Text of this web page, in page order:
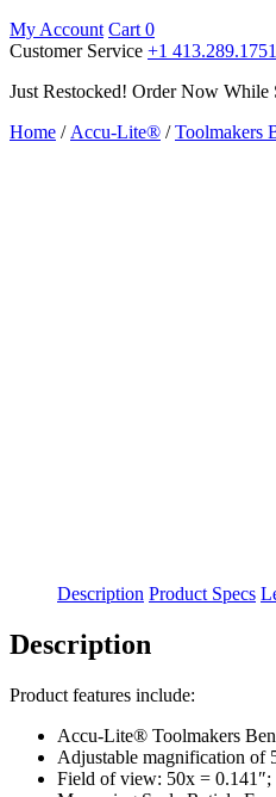
My Account Cart 0
Customer Service +1 413.289.1751
Just Restocked! Order Now While
Home / Accu-Lite® /Toolmakers
Description Product Specs
Description
Product features include:
Accu-Lite® Toolmakers
Adjustable magnification of
Field of view: 50x = 0.141″;